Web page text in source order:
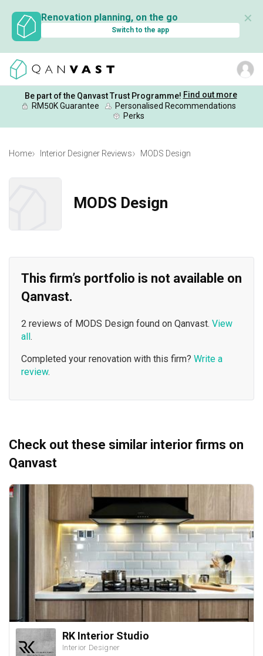
Renovation planning, on the go
Switch to the app
✕
Be part of the Qanvast Trust Programme! Find out more
RM50K Guarantee
Personalised Recommendations
Perks
Home Interior Designer Reviews MODS Design
MODS Design
This firm’s portfolio is not available on
Qanvast.
2 reviews of MODS Design found on Qanvast. View
all.
Completed your renovation with this firm? Write a
review.
Check out these similar interior firms on
Qanvast
RK Interior Studio
Interior Designer